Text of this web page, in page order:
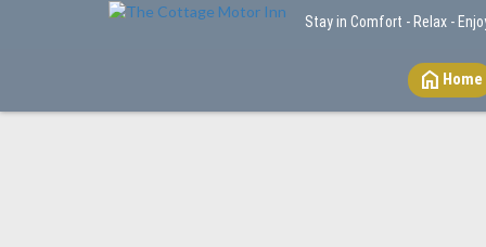
Stay in Comfort - Relax -
home Home